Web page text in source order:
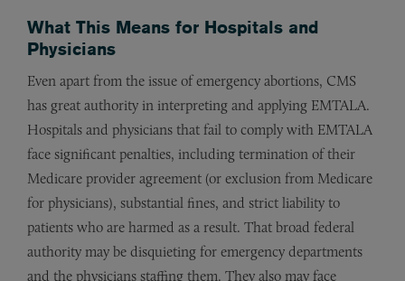
What This Means for Hospitals and
Physicians
Even apart from the issue of emergency abortions, CMS
has great authority in interpreting and applying EMTALA.
Hospitals and physicians that fail to comply with EMTALA
face significant penalties, including termination of their
Medicare provider agreement (or exclusion from Medicare
for physicians), substantial fines, and strict liability to
patients who are harmed as a result. That broad federal
authority may be disquieting for emergency departments
and the physicians staffing them. They also may face